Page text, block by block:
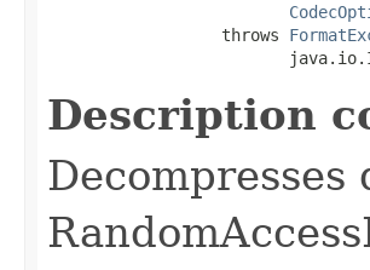
                  throws
Description